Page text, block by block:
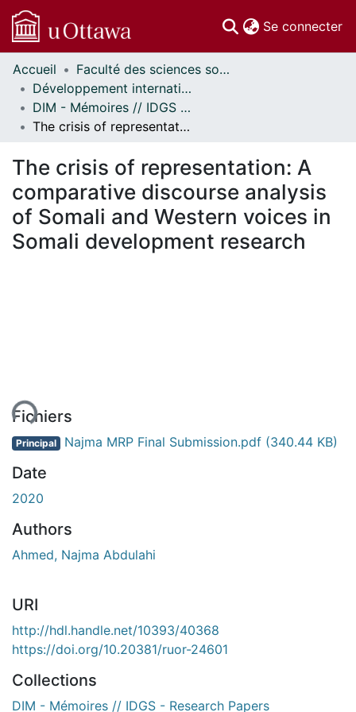
Se connecter
Communautés
et collections
Parcourir
Statistiques
À propos
Accueil
Faculté des sciences sociales // Faculty of Social Sciences
Développement international et mondialisation // International Development and Global Studies
DIM - Mémoires // IDGS - Research Papers
The crisis of representation: A comparative discourse analysis of Somali and Western voices in Somali development research
The crisis of representation: A
comparative discourse analysis
of Somali and Western voices in
Somali development research
Fichiers
Principal Najma MRP Final Submission.pdf (340.44 KB)
Date
2020
Authors
Ahmed, Najma Abdulahi
URI
http://hdl.handle.net/10393/40368
https://doi.org/10.20381/ruor-24601
Collections
DIM - Mémoires // IDGS - Research Papers